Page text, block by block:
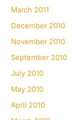
March 2011
December 2010
November 2010
September 2010
July 2010
May 2010
April 2010